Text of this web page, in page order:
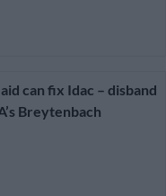
can fix Idac – disband
Breytenbach